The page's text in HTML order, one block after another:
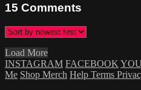
15 Comments
Load More
INSTAGRAM FACEBOOK
Me Shop Merch Help Terms